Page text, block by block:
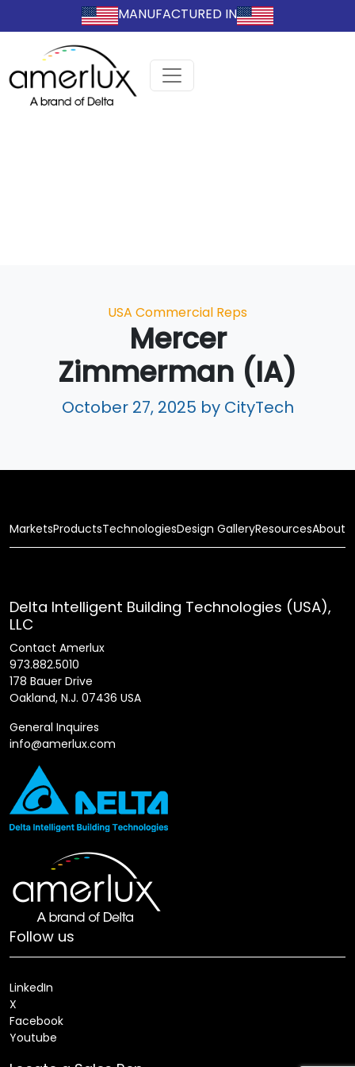
MANUFACTURED IN
Categories
USA Commercial Reps
Mercer
Zimmerman (IA)
October 27, 2025 by CityTech
MarketsProductsTechnologiesDesign GalleryResourcesAbout
Delta Intelligent Building Technologies (USA),
LLC
Contact Amerlux
973.882.5010
178 Bauer Drive
Oakland, N.J. 07436 USA
General Inquires
info@amerlux.com
Follow us
LinkedIn
X
Facebook
Youtube